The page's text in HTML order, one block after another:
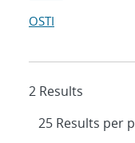
OSTI
2 Results